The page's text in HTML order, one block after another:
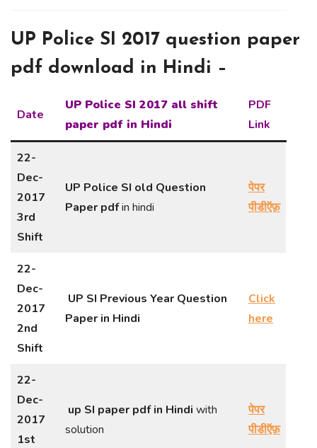
UP Police SI 2017 question paper
pdf download in Hindi –
Date
UP Police SI 2017 all shift
paper pdf in Hindi
PDF
Link
22-
Dec-
2017
3rd
Shift
UP Police SI old Question
Paper pdfin hindi
पेपर
पीडीऍफ़
22-
Dec-
2017
2nd
Shift
UP SI Previous Year Question
Paper in Hindi
Click
here
22-
Dec-
2017
1st
up SI paper pdf in Hindi with
solution
पेपर
पीडीऍफ़